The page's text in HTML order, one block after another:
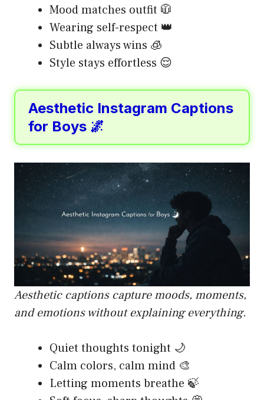
Mood matches outfit 🧥
Wearing self-respect 👑
Subtle always wins 🧊
Style stays effortless 😌
Aesthetic Instagram Captions
for Boys 🌌
Aesthetic captions capture moods, moments,
and emotions without explaining everything.
Quiet thoughts tonight 🌙
Calm colors, calm mind 🎨
Letting moments breathe 🍃